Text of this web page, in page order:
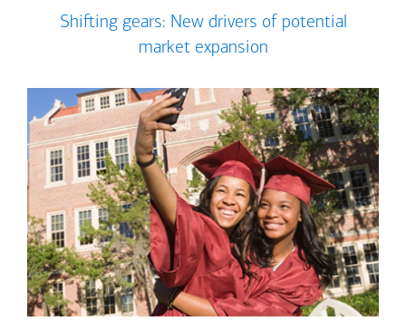
Shifting gears: New drivers of potential
market expansion